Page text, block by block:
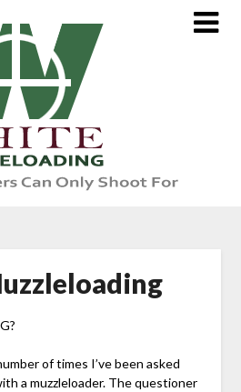
of times I’ve been asked
a muzzleloader. The questioner